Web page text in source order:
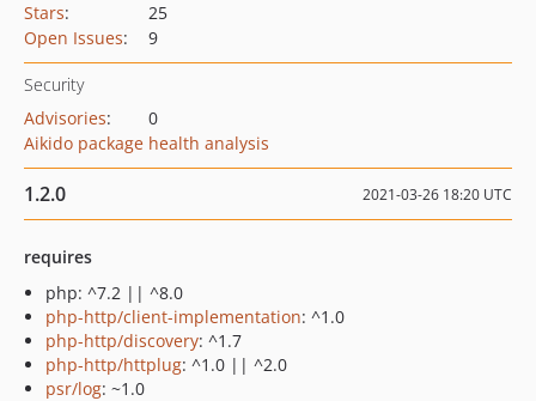
Stars:
25
Open Issues: 9
Security
Advisories:
0
Aikido package health analysis
1.2.0 2021-03-26 18:20 UTC
requires
php: ^7.2 || ^8.0
php-http/client-implementation: ^1.0
php-http/discovery: ^1.7
php-http/httplug: ^1.0 || ^2.0
psr/log: ~1.0